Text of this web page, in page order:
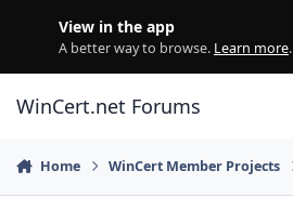
View in the app
A better way to browse. Learn more.
WinCert.net Forums
Home WinCert Member Projects